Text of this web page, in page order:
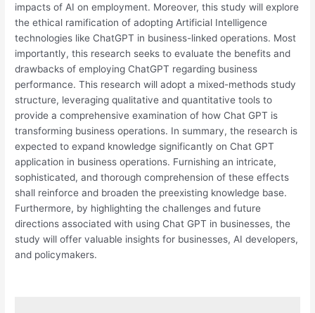
impacts of AI on employment. Moreover, this study will explore
the ethical ramification of adopting Artificial Intelligence
technologies like ChatGPT in business-linked operations. Most
importantly, this research seeks to evaluate the benefits and
drawbacks of employing ChatGPT regarding business
performance. This research will adopt a mixed-methods study
structure, leveraging qualitative and quantitative tools to
provide a comprehensive examination of how Chat GPT is
transforming business operations. In summary, the research is
expected to expand knowledge significantly on Chat GPT
application in business operations. Furnishing an intricate,
sophisticated, and thorough comprehension of these effects
shall reinforce and broaden the preexisting knowledge base.
Furthermore, by highlighting the challenges and future
directions associated with using Chat GPT in businesses, the
study will offer valuable insights for businesses, AI developers,
and policymakers.